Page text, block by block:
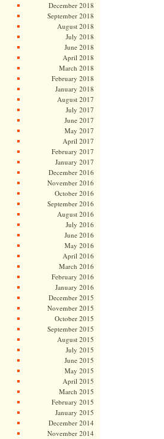
December 2018
September 2018
August 2018
July 2018
June 2018
April 2018
March 2018
February 2018
January 2018
August 2017
July 2017
June 2017
May 2017
April 2017
February 2017
January 2017
December 2016
November 2016
October 2016
September 2016
August 2016
July 2016
June 2016
May 2016
April 2016
March 2016
February 2016
January 2016
December 2015
November 2015
October 2015
September 2015
August 2015
July 2015
June 2015
May 2015
April 2015
March 2015
February 2015
January 2015
December 2014
November 2014